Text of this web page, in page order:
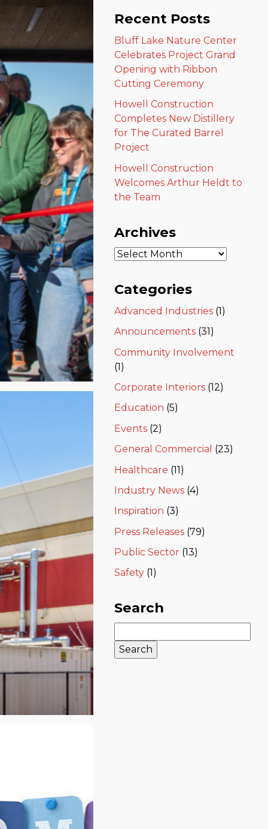
Recent Posts
Bluff Lake Nature Center
Celebrates Project Grand
Opening with Ribbon
Cutting Ceremony
Howell Construction
Completes New Distillery
for The Curated Barrel
Project
Howell Construction
Welcomes Arthur Heldt to
the Team
Archives
Categories
Advanced Industries (1)
Announcements (31)
Community Involvement
(1)
Corporate Interiors (12)
Education (5)
Events (2)
General Commercial (23)
Healthcare (11)
Industry News (4)
Inspiration (3)
Press Releases (79)
Public Sector (13)
Safety (1)
Search
for: